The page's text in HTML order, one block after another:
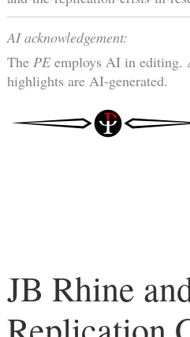
JB Rhine
AI acknowledgement:
The PEemploys AI in editing.
highlights are AI-generated.